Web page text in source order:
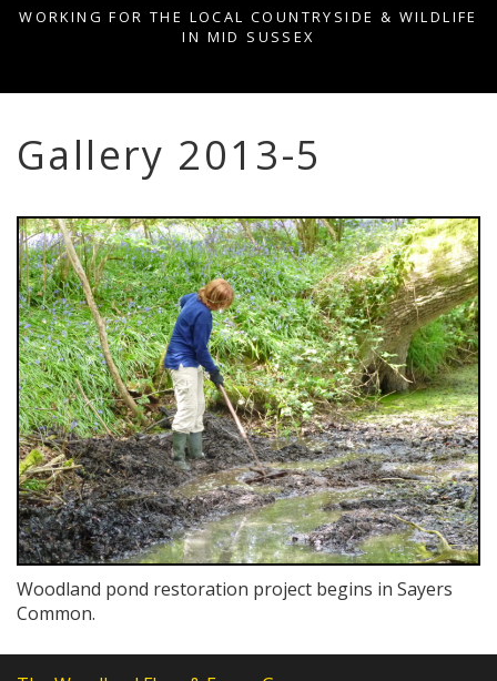
WORKING FOR THE LOCAL COUNTRYSIDE & WILDLIFE
IN MID SUSSEX
Gallery 2013-5
Woodland pond restoration project begins in Sayers
Common.